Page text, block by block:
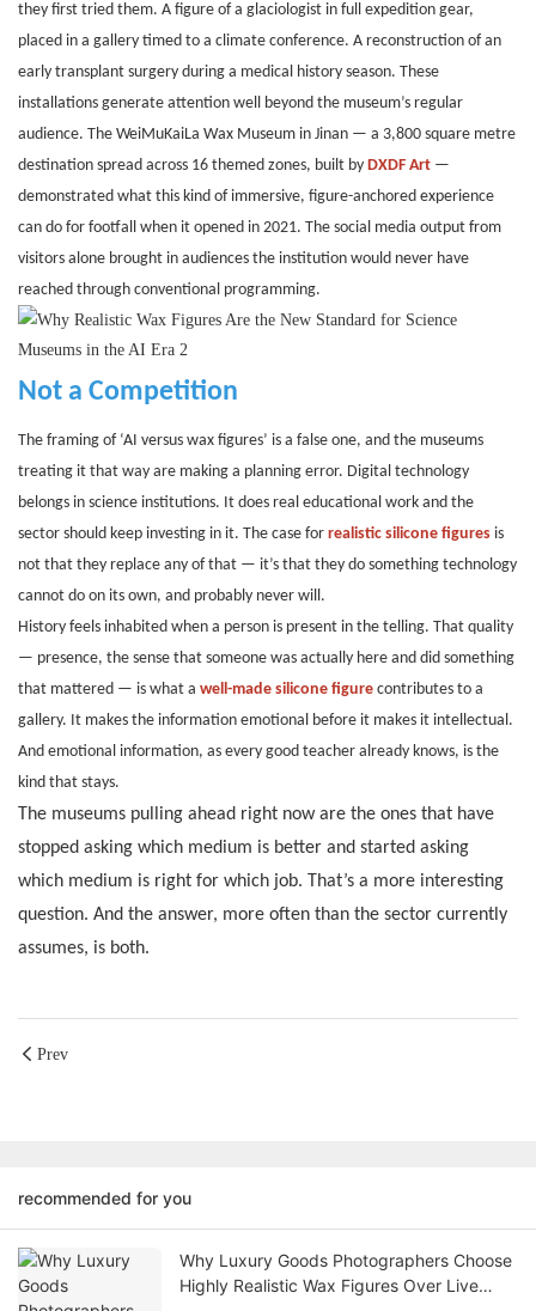
they first tried them. A figure of a glaciologist in full expedition gear,
placed in a gallery timed to a climate conference. A reconstruction of an
early transplant surgery during a medical history season. These
installations generate attention well beyond the museum’s regular
audience. The WeiMuKaiLa Wax Museum in Jinan — a 3,800 square metre
destination spread across 16 themed zones, built by DXDF Art —
demonstrated what this kind of immersive, figure-anchored experience
can do for footfall when it opened in 2021. The social media output from
visitors alone brought in audiences the institution would never have
reached through conventional programming.
Not a Competition
The framing of ‘AI versus wax figures’ is a false one, and the museums
treating it that way are making a planning error. Digital technology
belongs in science institutions. It does real educational work and the
sector should keep investing in it. The case for realistic silicone figures is
not that they replace any of that — it’s that they do something technology
cannot do on its own, and probably never will.
History feels inhabited when a person is present in the telling. That quality
— presence, the sense that someone was actually here and did something
that mattered — is what a well-made silicone figure contributes to a
gallery. It makes the information emotional before it makes it intellectual.
And emotional information, as every good teacher already knows, is the
kind that stays.
The museums pulling ahead right now are the ones that have
stopped asking which medium is better and started asking
which medium is right for which job. That’s a more interesting
question. And the answer, more often than the sector currently
assumes, is both.
Prev
recommended for you
Why Luxury Goods Photographers Choose
Highly Realistic Wax Figures Over Live